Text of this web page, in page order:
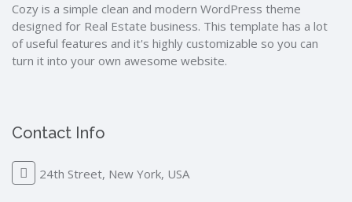
Cozy is a simple clean and modern WordPress theme
designed for Real Estate business. This template has a lot
of useful features and it's highly customizable so you can
turn it into your own awesome website.
Contact Info
24th Street, New York, USA